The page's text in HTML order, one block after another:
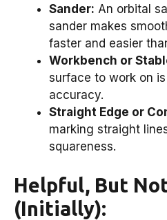
Sander: An orbital
sander makes
faster and easier
Workbench or
surface to work on
accuracy.
Straight Edge or
marking straight
squareness.
Helpful, But
(Initially):